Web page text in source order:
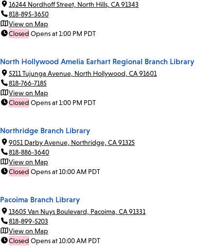
16244 Nordhoff Street, North Hills, CA 91343
818-895-3650
View on Map
Closed Opens at 1:00 PM PDT
North Hollywood Amelia Earhart Regional Branch Library
5211 Tujunga Avenue, North Hollywood, CA 91601
818-766-7185
View on Map
Closed Opens at 1:00 PM PDT
Northridge Branch Library
9051 Darby Avenue, Northridge, CA 91325
818-886-3640
View on Map
Closed Opens at 10:00 AM PDT
Pacoima Branch Library
13605 Van Nuys Boulevard, Pacoima, CA 91331
818-899-5203
View on Map
Closed Opens at 10:00 AM PDT